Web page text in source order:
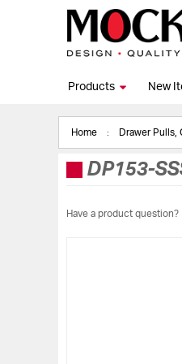
Products New
Home Drawer Pulls,
DP153-
Have a product question?